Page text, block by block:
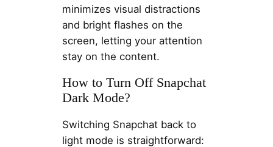
minimizes visual distractions
and bright flashes on the
screen, letting your attention
stay on the content.
How to Turn Off Snapchat
Dark Mode?
Switching Snapchat back to
light mode is straightforward: